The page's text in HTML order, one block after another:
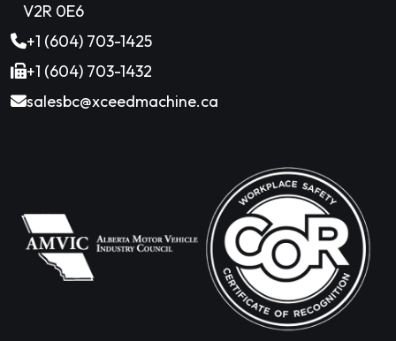
V2R 0E6
+1 (604) 703-1425
+1 (604) 703-1432
salesbc@xceedmachine.ca